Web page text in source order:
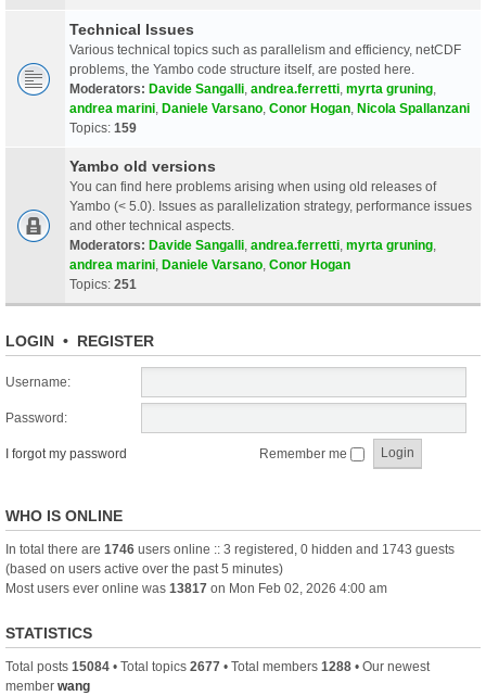
Technical Issues
Various technical topics such as parallelism and efficiency, netCDF
problems, the Yambo code structure itself, are posted here.
Moderators: Davide Sangalli andrea.ferretti myrta gruning
andrea marini Daniele Varsano Conor Hogan Nicola Spallanzani
Topics: 159
Yambo old versions
You can find here problems arising when using old releases of
Yambo (< 5.0). Issues as parallelization strategy, performance issues
and other technical aspects.
Moderators: Davide Sangalli andrea.ferretti myrta gruning
andrea marini Daniele Varsano Conor Hogan
Topics: 251
LOGIN • REGISTER
Username:
Password:
I forgot my password Remember me
WHO IS ONLINE
In total there are 1746 users online :: 3 registered, 0 hidden and 1743 guests
(based on users active over the past 5 minutes)
Most users ever online was 13817 on Mon Feb 02, 2026 4:00 am
STATISTICS
Total posts 15084 • Total topics 2677 • Total members 1288 • Our newest
member wang